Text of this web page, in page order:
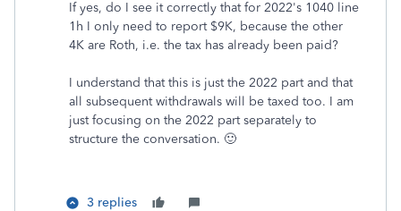
If yes, do I see it correctly that for 2022's 1040 line
1h I only need to report $9K, because the other
4K are Roth, i.e. the tax has already been paid?
I understand that this is just the 2022 part and that
all subsequent withdrawals will be taxed too. I am
just focusing on the 2022 part separately to
structure the conversation. 🙂
3 replies